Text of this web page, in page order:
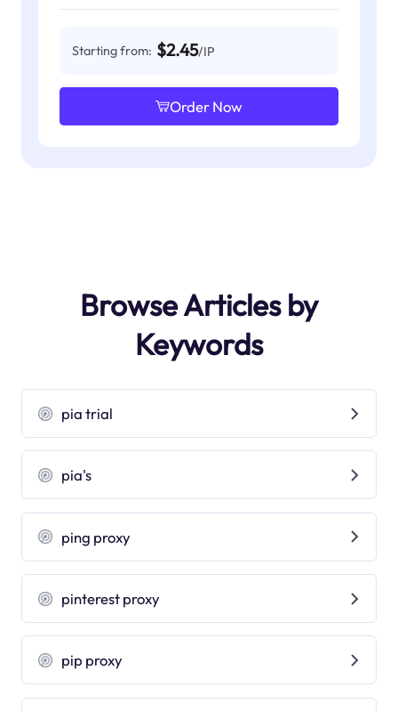
Starting from: $2.45/IP
Order Now
Browse Articles by
Keywords
pia trial
pia's
ping proxy
pinterest proxy
pip proxy